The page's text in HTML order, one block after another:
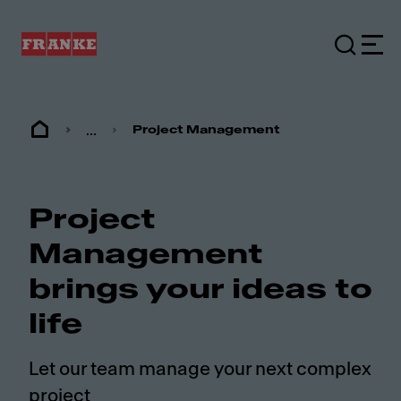
... Project Management
Project
Management
brings your ideas to
life
Let our team manage your next complex
project